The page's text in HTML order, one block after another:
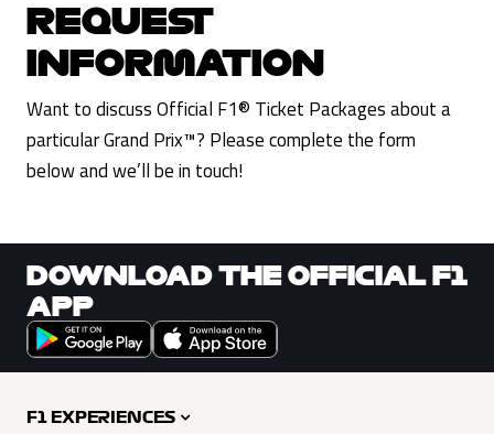
REQUEST
INFORMATION
Want to discuss Official F1® Ticket Packages about a
particular Grand Prix™? Please complete the form
below and we’ll be in touch!
DOWNLOAD THE OFFICIAL F1
APP
F1 EXPERIENCES